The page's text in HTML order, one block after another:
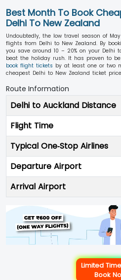
Best Month To Book
Delhi To New Zealand
Undoubtedly, the low travel season of
flights from Delhi to New Zealand. By
you save around 10 – 20% on your Delhi
beat the holiday rush. It has proven to
book flight tickets by at least one or two
cheapest Delhi to New Zealand ticket
Route Information
Delhi to Auckland Distance
Flight Time
Typical One‑Stop Airlines
Departure Airport
Arrival Airport
Limited
Book